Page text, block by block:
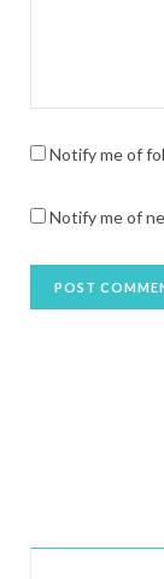
Notify me of
Notify me of